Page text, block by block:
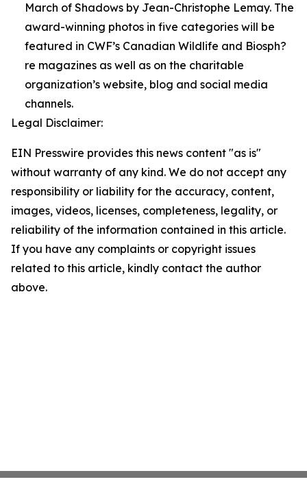
March of Shadows by Jean-Christophe Lemay. The
award-winning photos in five categories will be
featured in CWF’s Canadian Wildlife and Biosph?
re magazines as well as on the charitable
organization’s website, blog and social media
channels.
Legal Disclaimer:
EIN Presswire provides this news content "as is"
without warranty of any kind. We do not accept any
responsibility or liability for the accuracy, content,
images, videos, licenses, completeness, legality, or
reliability of the information contained in this article.
If you have any complaints or copyright issues
related to this article, kindly contact the author
above.